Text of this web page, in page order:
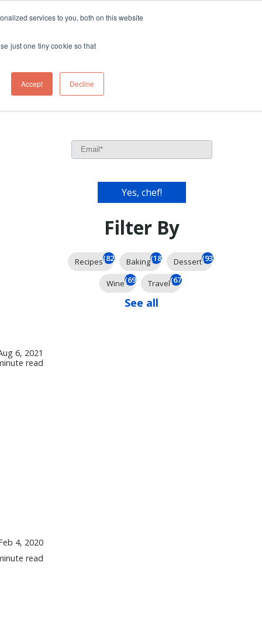
services to you, both on this website
just one tiny cookie so that
Accept Decline
Travel
6, 2021
read
4, 2020
read
Filter By
Recipes(826) Baking(185) Dessert(93)
Wine(69) Travel(67)
See all